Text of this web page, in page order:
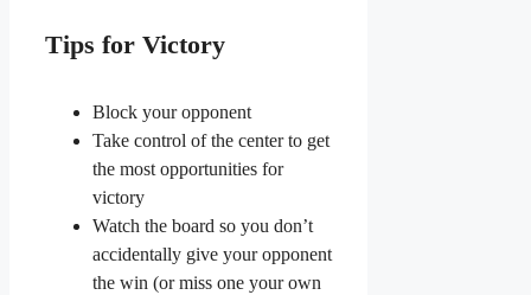
Tips for Victory
Block your opponent
Take control of the center to get
the most opportunities for
victory
Watch the board so you don’t
accidentally give your opponent
the win (or miss one your own